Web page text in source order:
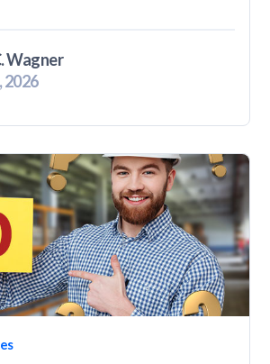
Wagner
2026